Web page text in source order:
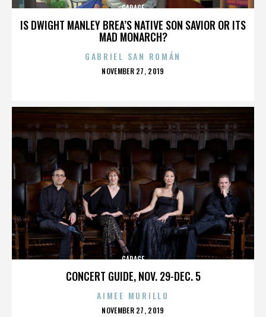
IS DWIGHT MANLEY BREA’S NATIVE SON SAVIOR OR ITS
MAD MONARCH?
GARAGE
GABRIEL SAN ROMÁN
POSTED
NOVEMBER 27, 2019
CONCERT GUIDE, NOV. 29-DEC. 5
GARAGE
AIMEE MURILLO
POSTED
NOVEMBER 27, 2019